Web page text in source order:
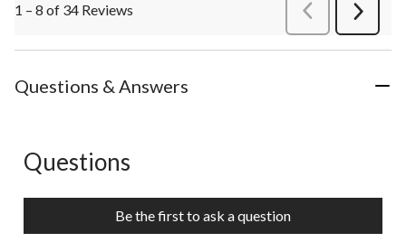
1 – 8 of 34 Reviews PreviousReviews
Next
Questions & Answers
No questions have been asked about this product.
Questions
Be the first to ask a question